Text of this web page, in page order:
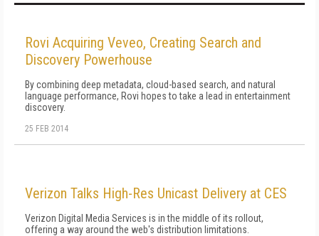
Rovi Acquiring Veveo, Creating Search and
Discovery Powerhouse
By combining deep metadata, cloud-based search, and natural
language performance, Rovi hopes to take a lead in entertainment
discovery.
25 FEB 2014
Verizon Talks High-Res Unicast Delivery at CES
Verizon Digital Media Services is in the middle of its rollout,
offering a way around the web's distribution limitations.